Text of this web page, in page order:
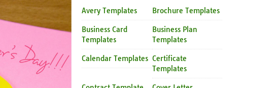
Avery Templates Brochure Templates
Business Card
Templates
Business Plan
Templates
Calendar Templates Certificate
Templates